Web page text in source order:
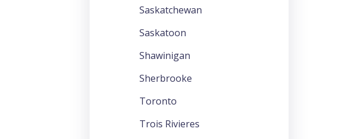
Saskatchewan
Saskatoon
Shawinigan
Sherbrooke
Toronto
Trois Rivieres